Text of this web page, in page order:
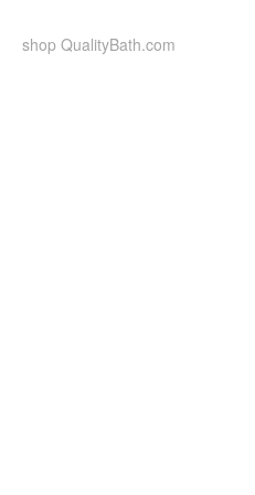
content
shop QualityBath.com